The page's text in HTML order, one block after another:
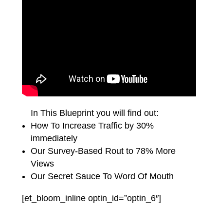
In This Blueprint you will find out:
How To Increase Traffic by 30%
immediately
Our Survey-Based Rout to 78% More
Views
Our Secret Sauce To Word Of Mouth
[et_bloom_inline optin_id=”optin_6″]